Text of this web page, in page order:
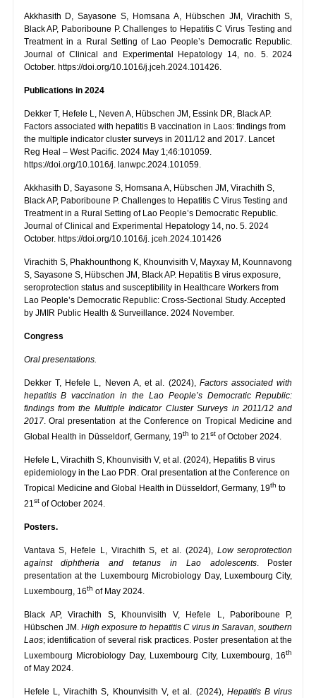
Akkhasith D, Sayasone S, Homsana A, Hübschen JM, Virachith S,
Black AP, Paboriboune P. Challenges to Hepatitis C Virus Testing and
Treatment in a Rural Setting of Lao People’s Democratic Republic.
Journal of Clinical and Experimental Hepatology 14, no. 5. 2024
October. https://doi.org/10.1016/j.jceh.2024.101426.
Publications in 2024
Dekker T, Hefele L, Neven A, Hübschen JM, Essink DR, Black AP.
Factors associated with hepatitis B vaccination in Laos: findings from
the multiple indicator cluster surveys in 2011/12 and 2017. Lancet
Reg Heal – West Pacific. 2024 May 1;46:101059.
https://doi.org/10.1016/j. lanwpc.2024.101059.
Akkhasith D, Sayasone S, Homsana A, Hübschen JM, Virachith S,
Black AP, Paboriboune P. Challenges to Hepatitis C Virus Testing and
Treatment in a Rural Setting of Lao People’s Democratic Republic.
Journal of Clinical and Experimental Hepatology 14, no. 5. 2024
October. https://doi.org/10.1016/j. jceh.2024.101426
Virachith S, Phakhounthong K, Khounvisith V, Mayxay M, Kounnavong
S, Sayasone S, Hübschen JM, Black AP. Hepatitis B virus exposure,
seroprotection status and susceptibility in Healthcare Workers from
Lao People’s Democratic Republic: Cross-Sectional Study. Accepted
by JMIR Public Health & Surveillance. 2024 November.
Congress
Oral presentations.
Dekker T, Hefele L, Neven A, et al. (2024), Factors associated with
hepatitis B vaccination in the Lao People’s Democratic Republic:
findings from the Multiple Indicator Cluster Surveys in 2011/12 and
2017. Oral presentation at the Conference on Tropical Medicine and
Global Health in Düsseldorf, Germany, 19th to 21 stof October 2024.
Hefele L, Virachith S, Khounvisith V, et al. (2024), Hepatitis B virus
epidemiology in the Lao PDR. Oral presentation at the Conference on
Tropical Medicine and Global Health in Düsseldorf, Germany, 19th to
21 stof October 2024.
Posters.
Vantava S, Hefele L, Virachith S, et al. (2024),
Low seroprotection
against diphtheria and tetanus in Lao adolescents. Poster
presentation at the Luxembourg Microbiology Day, Luxembourg City,
Luxembourg, 16th of May 2024.
Black AP, Virachith S, Khounvisith V, Hefele L, Paboriboune P,
Hübschen JM. High exposure to hepatitis C virus in Saravan, southern
Laos; identification of several risk practices. Poster presentation at the
Luxembourg Microbiology Day, Luxembourg City, Luxembourg, 16th
of May 2024.
Hefele L, Virachith S, Khounvisith V, et al. (2024), Hepatitis B virus